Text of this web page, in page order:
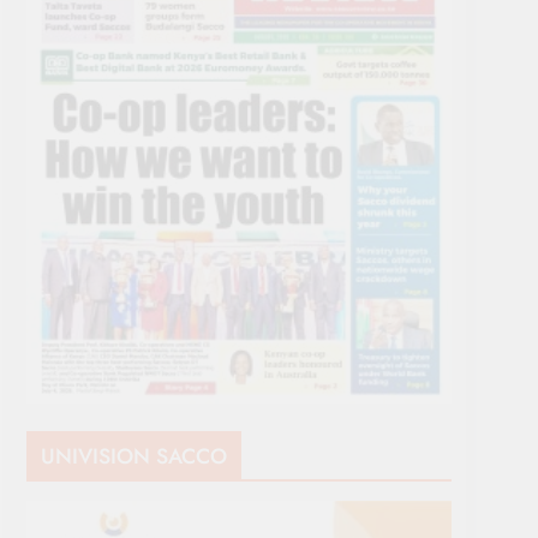
UNIVISION SACCO